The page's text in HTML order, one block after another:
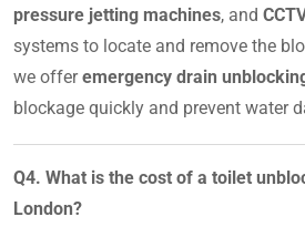
pressure jetting machines, and
systems to locate and remove the
we offeremergency drain
blockage quickly and prevent water
Q4. What is the cost of a toilet
London?